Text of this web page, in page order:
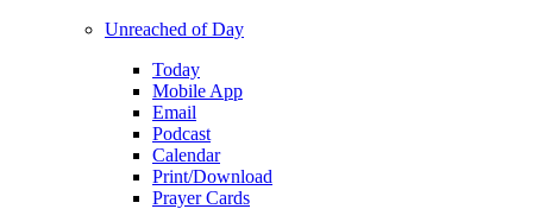
Unreached of Day
Today
Mobile App
Email
Podcast
Calendar
Print/Download
Prayer Cards